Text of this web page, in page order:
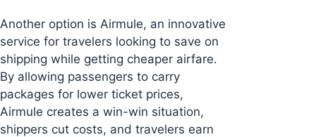
Another option is Airmule, an innovative
service for travelers looking to save on
shipping while getting cheaper airfare.
By allowing passengers to carry
packages for lower ticket prices,
Airmule creates a win-win situation,
shippers cut costs, and travelers earn